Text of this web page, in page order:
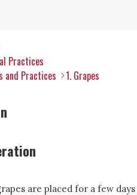
Practices
and Practices
1. Grapes
are placed for a few days